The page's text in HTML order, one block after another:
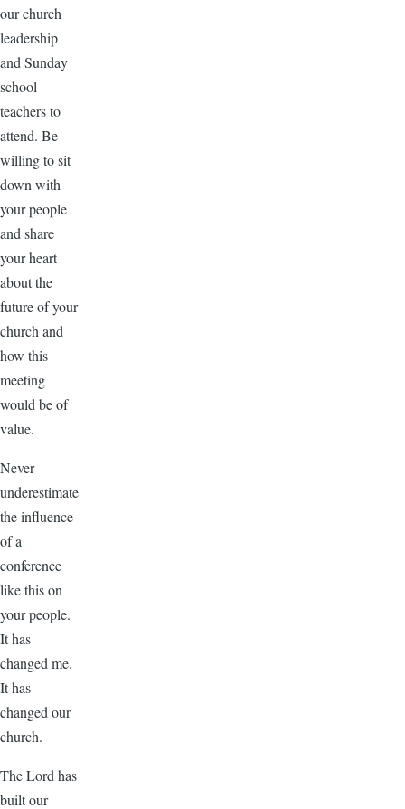
our church
leadership
and Sunday
school
teachers to
attend. Be
willing to sit
down with
your people
and share
your heart
about the
future of your
church and
how this
meeting
would be of
value.
Never
underestimate
the influence
of a
conference
like this on
your people.
It has
changed me.
It has
changed our
church.
The Lord has
built our